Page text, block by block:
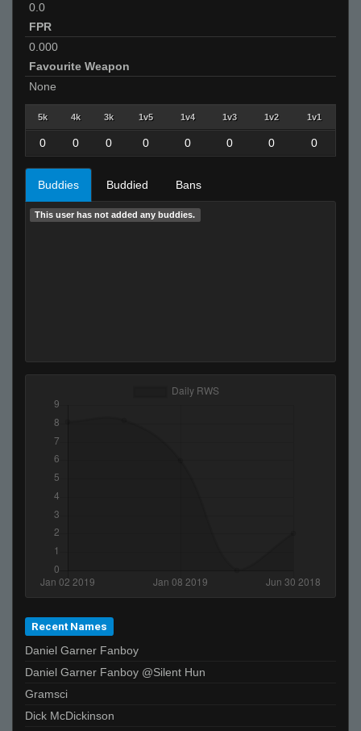
0.0
FPR
0.000
Favourite Weapon
None
5k 4k 3k 1v5 1v4 1v3 1v2 1v1
0 0 0 0 0 0 0 0
Buddies Buddied Bans
This user has not added any buddies.
Recent Names
Daniel Garner Fanboy
Daniel Garner Fanboy @Silent Hun
Gramsci
Dick McDickinson